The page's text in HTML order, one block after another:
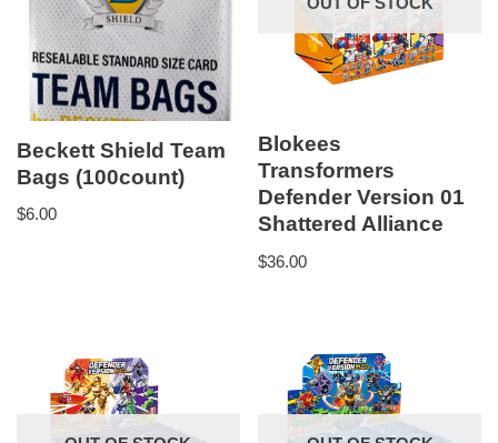
Beckett Shield Team
Bags (100count)
$6.00
Blokees
Transformers
Defender Version 01
Shattered Alliance
$36.00